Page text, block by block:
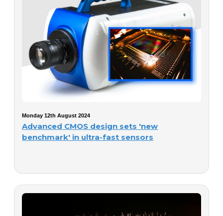
Monday 12th August 2024
Advanced CMOS design sets 'new
benchmark' in ultra-fast sensors